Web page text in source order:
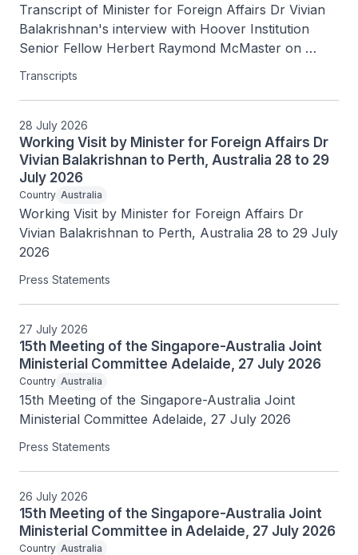
McMaster on Today's Battlegrounds with H.R.
McMaster, 15 July 2026
Transcript of Minister for Foreign Affairs Dr Vivian
Balakrishnan's interview with Hoover Institution
Senior Fellow Herbert Raymond McMaster on
Today's Battlegrounds with H.R. McMaster, 15 July
Transcripts
28 July 2026
Working Visit by Minister for Foreign Affairs Dr
Vivian Balakrishnan to Perth, Australia 28 to 29
July 2026
Country Australia
Working Visit by Minister for Foreign Affairs Dr
Vivian Balakrishnan to Perth, Australia 28 to 29 July
2026
Press Statements
27 July 2026
15th Meeting of the Singapore-Australia Joint
Ministerial Committee Adelaide, 27 July 2026
Country Australia
15th Meeting of the Singapore-Australia Joint
Ministerial Committee Adelaide, 27 July 2026
Press Statements
26 July 2026
15th Meeting of the Singapore-Australia Joint
Ministerial Committee in Adelaide, 27 July 2026
Country Australia